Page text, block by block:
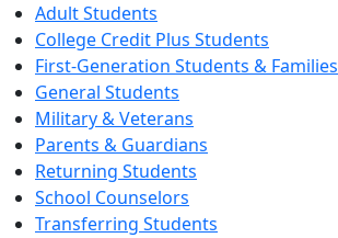
Adult Students
College Credit Plus Students
First-Generation Students & Families
General Students
Military & Veterans
Parents & Guardians
Returning Students
School Counselors
Transferring Students